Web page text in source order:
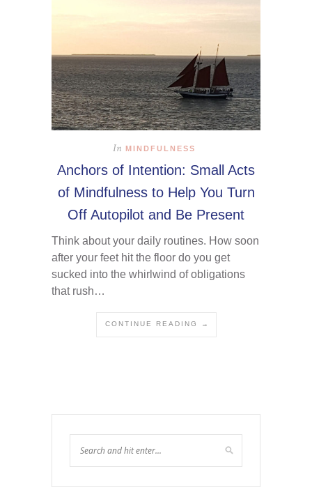
In MINDFULNESS
Anchors of Intention: Small Acts
of Mindfulness to Help You Turn
Off Autopilot and Be Present
Think about your daily routines. How soon
after your feet hit the floor do you get
sucked into the whirlwind of obligations
that rush…
CONTINUE READING →